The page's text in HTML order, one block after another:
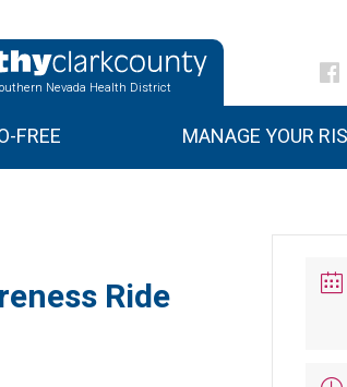
Nevada Health District
FREE MANAGE YOUR
Ride